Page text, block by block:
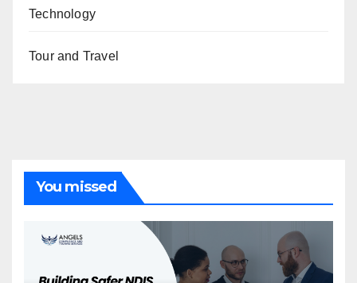
Technology
Tour and Travel
You missed